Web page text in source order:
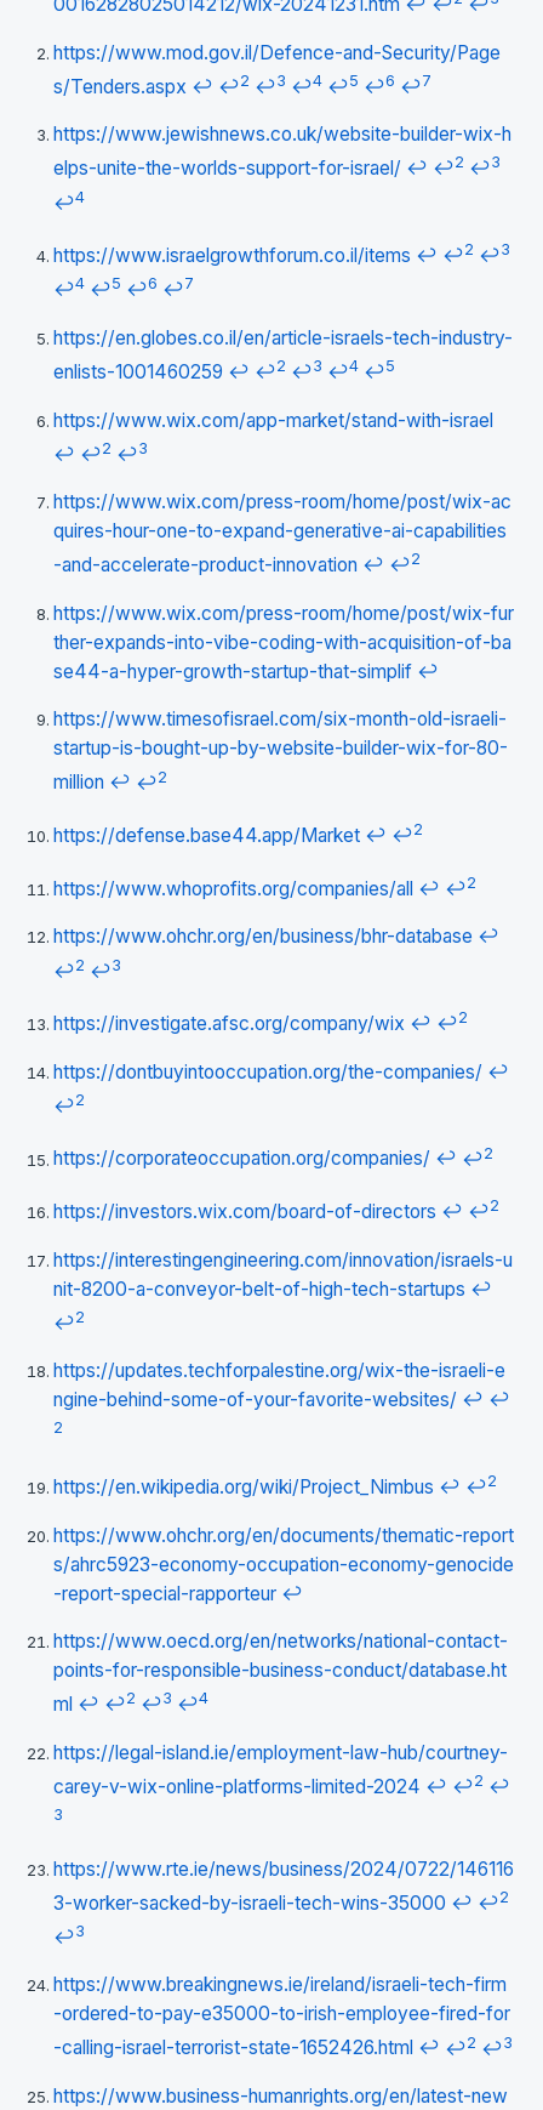
https://www.mod.gov.il/Defence-and-Security/Page
s/Tenders.aspx ↩ ↩2 ↩3 ↩4 ↩5 ↩6 ↩7
https://www.jewishnews.co.uk/website-builder-wix-h
elps-unite-the-worlds-support-for-israel/ ↩ ↩2 ↩3
↩4
https://www.israelgrowthforum.co.il/items ↩ ↩2 ↩3
↩4 ↩5 ↩6 ↩7
https://en.globes.co.il/en/article-israels-tech-industry-
enlists-1001460259 ↩ ↩2 ↩3 ↩4 ↩5
https://www.wix.com/app-market/stand-with-israel
↩ ↩2 ↩3
https://www.wix.com/press-room/home/post/wix-ac
quires-hour-one-to-expand-generative-ai-capabilities
-and-accelerate-product-innovation ↩ ↩2
https://www.wix.com/press-room/home/post/wix-fur
ther-expands-into-vibe-coding-with-acquisition-of-ba
se44-a-hyper-growth-startup-that-simplif ↩
https://www.timesofisrael.com/six-month-old-israeli-
startup-is-bought-up-by-website-builder-wix-for-80-
million ↩ ↩2
https://defense.base44.app/Market ↩ ↩2
https://www.whoprofits.org/companies/all ↩ ↩2
https://www.ohchr.org/en/business/bhr-database ↩
↩2 ↩3
https://investigate.afsc.org/company/wix ↩ ↩2
https://dontbuyintooccupation.org/the-companies/ ↩
↩2
https://corporateoccupation.org/companies/ ↩ ↩2
https://investors.wix.com/board-of-directors ↩ ↩2
https://interestingengineering.com/innovation/israels-u
nit-8200-a-conveyor-belt-of-high-tech-startups ↩
↩2
https://updates.techforpalestine.org/wix-the-israeli-e
ngine-behind-some-of-your-favorite-websites/ ↩ ↩
2
https://en.wikipedia.org/wiki/Project_Nimbus ↩ ↩2
https://www.ohchr.org/en/documents/thematic-report
s/ahrc5923-economy-occupation-economy-genocide
-report-special-rapporteur ↩
https://www.oecd.org/en/networks/national-contact-
points-for-responsible-business-conduct/database.ht
ml ↩ ↩2 ↩3 ↩4
https://legal-island.ie/employment-law-hub/courtney-
carey-v-wix-online-platforms-limited-2024 ↩ ↩2 ↩
3
https://www.rte.ie/news/business/2024/0722/146116
3-worker-sacked-by-israeli-tech-wins-35000 ↩ ↩2
↩3
https://www.breakingnews.ie/ireland/israeli-tech-firm
-ordered-to-pay-e35000-to-irish-employee-fired-for
-calling-israel-terrorist-state-1652426.html ↩ ↩2 ↩3
https://www.business-humanrights.org/en/latest-new